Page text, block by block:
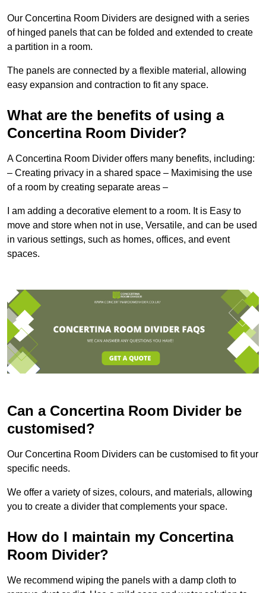
Our Concertina Room Dividers are designed with a series
of hinged panels that can be folded and extended to create
a partition in a room.
The panels are connected by a flexible material, allowing
easy expansion and contraction to fit any space.
What are the benefits of using a
Concertina Room Divider?
A Concertina Room Divider offers many benefits, including:
– Creating privacy in a shared space – Maximising the use
of a room by creating separate areas –
I am adding a decorative element to a room. It is Easy to
move and store when not in use, Versatile, and can be used
in various settings, such as homes, offices, and event
spaces.
Can a Concertina Room Divider be
customised?
Our Concertina Room Dividers can be customised to fit your
specific needs.
We offer a variety of sizes, colours, and materials, allowing
you to create a divider that complements your space.
How do I maintain my Concertina
Room Divider?
We recommend wiping the panels with a damp cloth to